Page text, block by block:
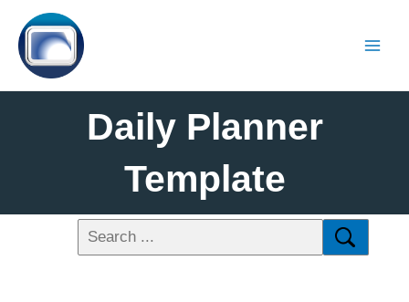
Daily Planner
Template